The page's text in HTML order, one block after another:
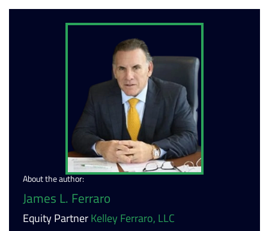
About the author:
James L. Ferraro
Equity PartnerKelley Ferraro, LLC